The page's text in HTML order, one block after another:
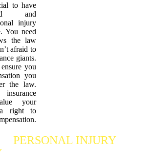
to have
and
injury
You need
the law
afraid to
giants.
you
you
the law.
your
right to
PERSONAL INJURY
Who Fights For Your Rights